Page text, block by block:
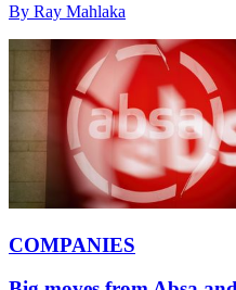
By Ray Mahlaka
COMPANIES